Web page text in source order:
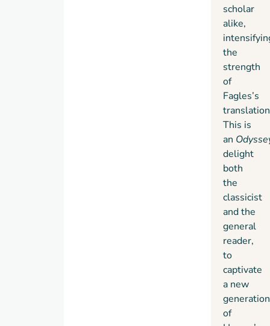
scholar
alike,
the
strength
of
Fagles’s
This is
an
delight
both
the
classicist
and the
general
reader,
to
captivate
a new
generation
of